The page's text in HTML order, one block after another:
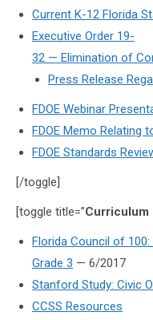
Current K-12 Florida
Executive Order 19-
32 — Elimination of
Press Release
FDOE Webinar
FDOE Memo Relating
FDOE Standards
[/toggle]
[toggle title=”Curriculum
Florida Council of
Grade 3 — 6/2017
Stanford Study: Civic
CCSS Resources